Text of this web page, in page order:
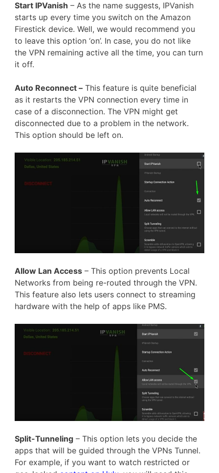
Start IPVanish – As the name suggests, IPVanish
starts up every time you switch on the Amazon
Firestick device. Well, we would recommend you
to leave this option ‘on’. In case, you do not like
the VPN remaining active all the time, you can turn
it off.
Auto Reconnect – This feature is quite beneficial
as it restarts the VPN connection every time in
case of a disconnection. The VPN might get
disconnected due to a problem in the network.
This option should be left on.
Allow Lan Access – This option prevents Local
Networks from being re-routed through the VPN.
This feature also lets users connect to streaming
hardware with the help of apps like PMS.
Split-Tunneling – This option lets you decide the
apps that will be guided through the VPNs Tunnel.
For example, if you want to watch restricted or